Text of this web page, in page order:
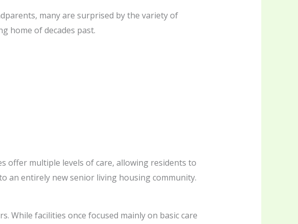
many are surprised by the variety of
home of decades past.
offer multiple levels of care, allowing residents to
an entirely new senior living housing community.
While facilities once focused mainly on basic care